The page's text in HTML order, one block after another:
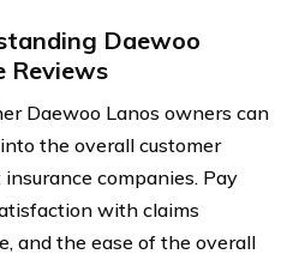
Daewoo
Reviews
Daewoo Lanos owners can
the overall customer
companies. Pay
with claims
and the ease of the overall